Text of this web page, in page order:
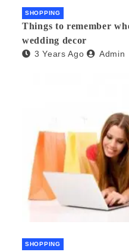
SHOPPING
Things to remember
wedding decor
3 Years Ago Admin
SHOPPING